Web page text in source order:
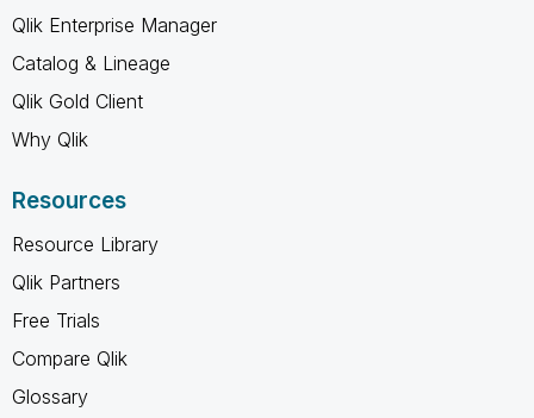
Qlik Enterprise Manager
Catalog & Lineage
Qlik Gold Client
Why Qlik
Resources
Resource Library
Qlik Partners
Free Trials
Compare Qlik
Glossary